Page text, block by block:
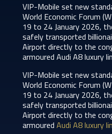
VIP-Mobile set new
World Economic Forum
19 to 24 January 2026,
safely transported
Airport directly to the
armoured Audi A8 luxury
VIP-Mobile set new
World Economic Forum
19 to 24 January 2026,
safely transported
Airport directly to the
armoured Audi A8 luxury